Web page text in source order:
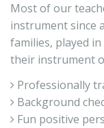
Most of our
instrument since
families, played
their instrument
Professionally
Background
Fun positive